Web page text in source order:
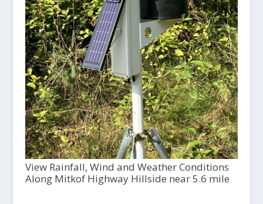
View Rainfall, Wind and Weather Conditions
Along Mitkof Highway Hillside near 5.6 mile